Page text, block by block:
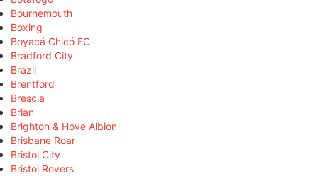
Bournemouth
Boxing
Boyacá Chicó FC
Bradford City
Brazil
Brentford
Brescia
Brian
Brighton & Hove Albion
Brisbane Roar
Bristol City
Bristol Rovers